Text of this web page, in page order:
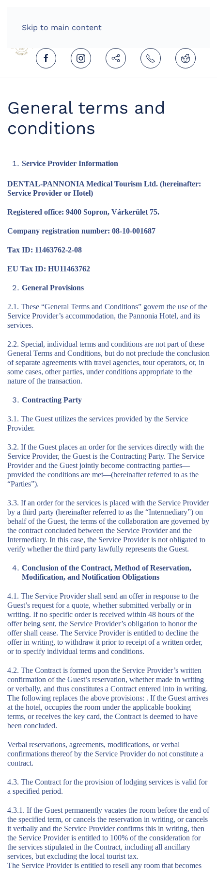
Skip to main content
General terms and
conditions
Service Provider Information
DENTAL-PANNONIA Medical Tourism Ltd. (hereinafter:
Service Provider or Hotel)
Registered office: 9400 Sopron, Várkerület 75.
Company registration number: 08-10-001687
Tax ID: 11463762-2-08
EU Tax ID: HU11463762
General Provisions
2.1. These “General Terms and Conditions” govern the use of the
Service Provider’s accommodation, the Pannonia Hotel, and its
services.
2.2. Special, individual terms and conditions are not part of these
General Terms and Conditions, but do not preclude the conclusion
of separate agreements with travel agencies, tour operators, or, in
some cases, other parties, under conditions appropriate to the
nature of the transaction.
Contracting Party
3.1. The Guest utilizes the services provided by the Service
Provider.
3.2. If the Guest places an order for the services directly with the
Service Provider, the Guest is the Contracting Party. The Service
Provider and the Guest jointly become contracting parties—
provided the conditions are met—(hereinafter referred to as the
“Parties”).
3.3. If an order for the services is placed with the Service Provider
by a third party (hereinafter referred to as the “Intermediary”) on
behalf of the Guest, the terms of the collaboration are governed by
the contract concluded between the Service Provider and the
Intermediary. In this case, the Service Provider is not obligated to
verify whether the third party lawfully represents the Guest.
Conclusion of the Contract, Method of Reservation,
Modification, and Notification Obligations
4.1. The Service Provider shall send an offer in response to the
Guest’s request for a quote, whether submitted verbally or in
writing. If no specific order is received within 48 hours of the
offer being sent, the Service Provider’s obligation to honor the
offer shall cease. The Service Provider is entitled to decline the
offer in writing, to withdraw it prior to receipt of a written order,
or to specify individual terms and conditions.
4.2. The Contract is formed upon the Service Provider’s written
confirmation of the Guest’s reservation, whether made in writing
or verbally, and thus constitutes a Contract entered into in writing.
The following replaces the above provisions: . If the Guest arrives
at the hotel, occupies the room under the applicable booking
terms, or receives the key card, the Contract is deemed to have
been concluded.
Verbal reservations, agreements, modifications, or verbal
confirmations thereof by the Service Provider do not constitute a
contract.
4.3. The Contract for the provision of lodging services is valid for
a specified period.
4.3.1. If the Guest permanently vacates the room before the end of
the specified term, or cancels the reservation in writing, or cancels
it verbally and the Service Provider confirms this in writing, then
the Service Provider is entitled to 100% of the consideration for
the services stipulated in the Contract, including all ancillary
services, but excluding the local tourist tax.
The Service Provider is entitled to resell any room that becomes